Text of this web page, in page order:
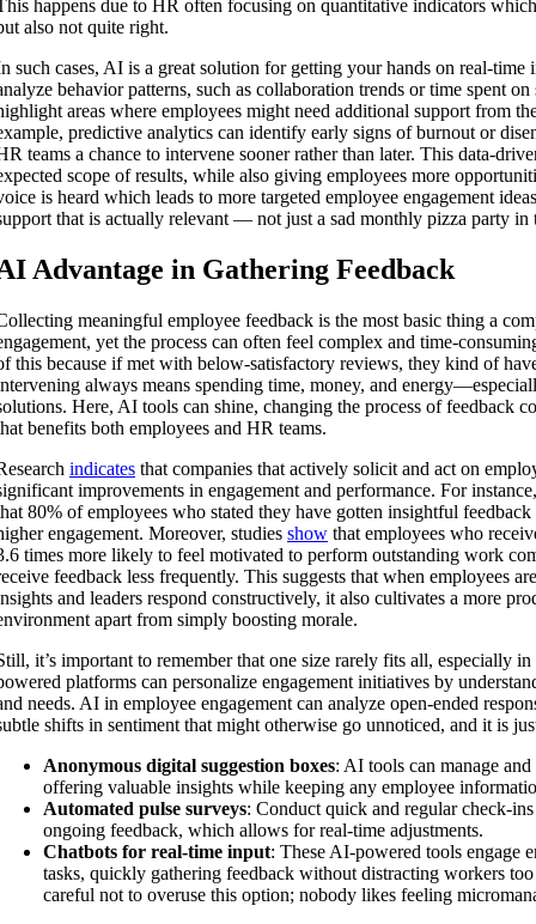
happens due to HR often focusing on quantitative indicators
also not quite right.
such cases, AI is a great solution for getting your hands on real-time
behavior patterns, such as collaboration trends or time spent
areas where employees might need additional support from
predictive analytics can identify early signs of burnout or
teams a chance to intervene sooner rather than later. This data-
scope of results, while also giving employees more
is heard which leads to more targeted employee engagement
that is actually relevant — not just a sad monthly pizza party in
Advantage in Gathering Feedback
meaningful employee feedback is the most basic thing a
yet the process can often feel complex and time-
this because if met with below-satisfactory reviews, they kind of
always means spending time, money, and
Here, AI tools can shine, changing the process of feedback
benefits both employees and HR teams.
indicates that companies that actively solicit and act on
improvements in engagement and performance. For
80% of employees who stated they have gotten insightful
engagement. Moreover, studies show that employees who
times more likely to feel motivated to perform outstanding work
feedback less frequently. This suggests that when employees
and leaders respond constructively, it also cultivates a more
apart from simply boosting morale.
it’s important to remember that one size rarely fits all, especially
platforms can personalize engagement initiatives by
needs. AI in employee engagement can analyze open-ended
shifts in sentiment that might otherwise go unnoticed, and it is
Anonymous digital suggestion boxes: AI tools can manage
offering valuable insights while keeping any employee
Automated pulse surveys: Conduct quick and regular check-
ongoing feedback, which allows for real-time adjustments.
Chatbots for real-time input: These AI-powered tools engage
tasks, quickly gathering feedback without distracting workers
careful not to overuse this option; nobody likes feeling